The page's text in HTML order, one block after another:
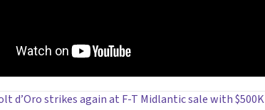
d’Oro strikes again at F-T Midlantic sale with $500K